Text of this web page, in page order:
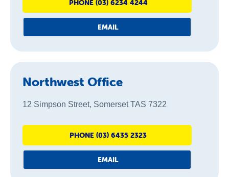
PHONE (03) 6234 4244
EMAIL
Northwest Office
12 Simpson Street, Somerset TAS 7322
PHONE (03) 6435 2323
EMAIL